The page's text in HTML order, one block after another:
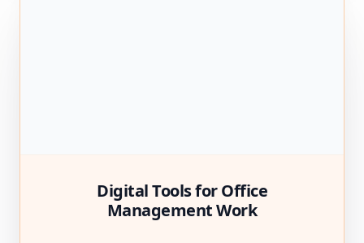
Digital Tools for Office
Management Work